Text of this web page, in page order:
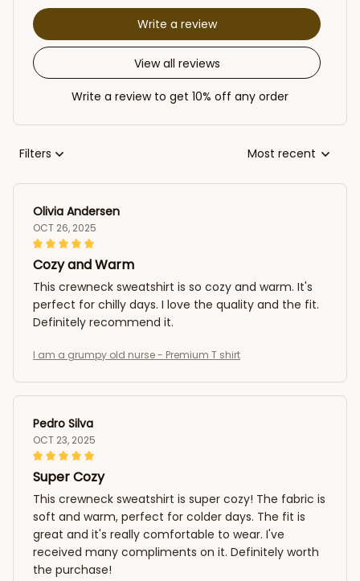
View all reviews
Write a review
Write a review to get 10% off any order
Filters Most recent
Olivia Andersen
OCT 26, 2025
Cozy and Warm
This crewneck sweatshirt is so cozy and warm. It's
perfect for chilly days. I love the quality and the fit.
Definitely recommend it.
I am a grumpy old nurse - Premium T shirt
Pedro Silva
OCT 23, 2025
Super Cozy
This crewneck sweatshirt is super cozy! The fabric is
soft and warm, perfect for colder days. The fit is
great and it's really comfortable to wear. I've
received many compliments on it. Definitely worth
the purchase!